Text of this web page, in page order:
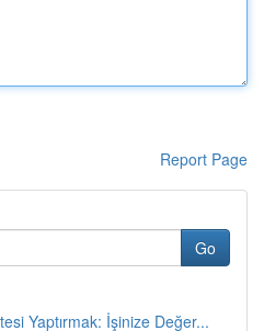
Report Page
Go
Yaptırmak: İşinize Değer...